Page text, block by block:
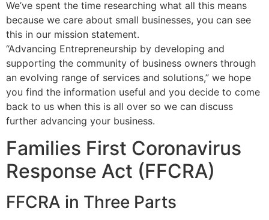
We’ve spent the time researching what all this means
because we care about small businesses, you can see
this in our mission statement.
“Advancing Entrepreneurship by developing and
supporting the community of business owners through
an evolving range of services and solutions,” we hope
you find the information useful and you decide to come
back to us when this is all over so we can discuss
further advancing your business.
Families First Coronavirus
Response Act (FFCRA)
FFCRA in Three Parts